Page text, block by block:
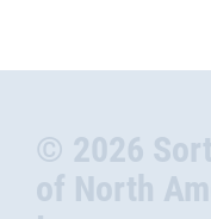
© 2026
of North